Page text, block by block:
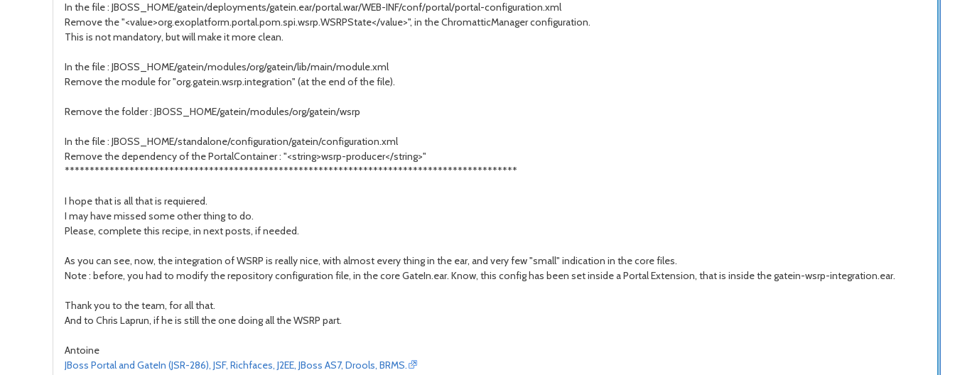
In the file : JBOSS_HOME/gatein/deployments/gatein.ear/portal.war/WEB-INF/conf/portal/portal-configuration.xml
Remove the "<value>org.exoplatform.portal.pom.spi.wsrp.WSRPState</value>", in the ChromatticManager configuration.
This is not mandatory, but will make it more clean.
In the file : JBOSS_HOME/gatein/modules/org/gatein/lib/main/module.xml
Remove the module for "org.gatein.wsrp.integration" (at the end of the file).
Remove the folder : JBOSS_HOME/gatein/modules/org/gatein/wsrp
In the file : JBOSS_HOME/standalone/configuration/gatein/configuration.xml
Remove the dependency of the PortalContainer : "<string>wsrp-producer</string>"
*******************************************************************************************
I hope that is all that is requiered.
I may have missed some other thing to do.
Please, complete this recipe, in next posts, if needed.
As you can see, now, the integration of WSRP is really nice, with almost every thing in the ear, and very few "small" indication in the core files.
Note : before, you had to modify the repository configuration file, in the core GateIn.ear. Know, this config has been set inside a Portal Extension, that is inside the gatein-wsrp-integration.ear.
Thank you to the team, for all that.
And to Chris Laprun, if he is still the one doing all the WSRP part.
Antoine
JBoss Portal and GateIn (JSR-286), JSF, Richfaces, J2EE, JBoss AS7, Drools, BRMS.